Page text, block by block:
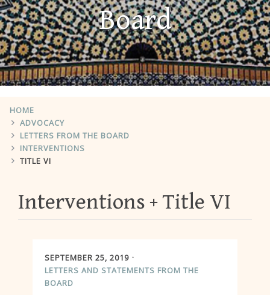
Board
HOME
ADVOCACY
LETTERS FROM THE BOARD
INTERVENTIONS
TITLE VI
Interventions Title VI
SEPTEMBER 25, 2019
LETTERS AND STATEMENTS FROM THE
BOARD